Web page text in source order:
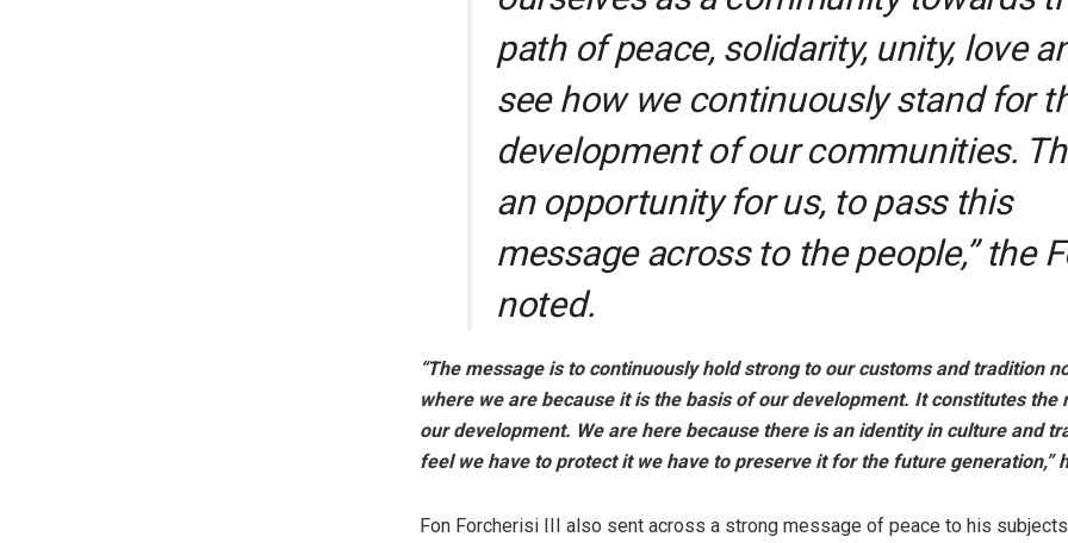
path of peace, solidarity, unity, love
see how we continuously stand for
development of our communities.
an opportunity for us, to pass this
message across to the people,” the
noted.
“The message is to continuously hold strong to our customs and tradition
where we are because it is the basis of our development. It constitutes the
our development. We are here because there is an identity in culture and
feel we have to protect it we have to preserve it for the future generation,”
Fon Forcherisi III also sent across a strong message of peace to his